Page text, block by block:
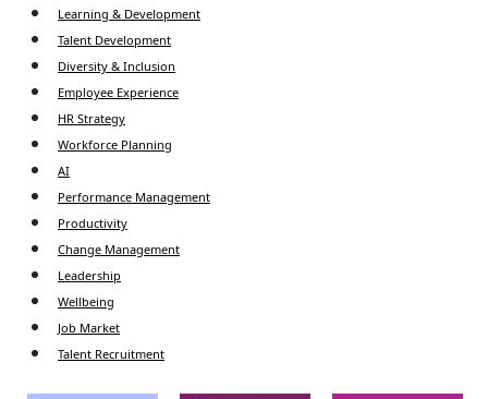
Learning & Development
Talent Development
Diversity & Inclusion
Employee Experience
HR Strategy
Workforce Planning
AI
Performance Management
Productivity
Change Management
Leadership
Wellbeing
Job Market
Talent Recruitment